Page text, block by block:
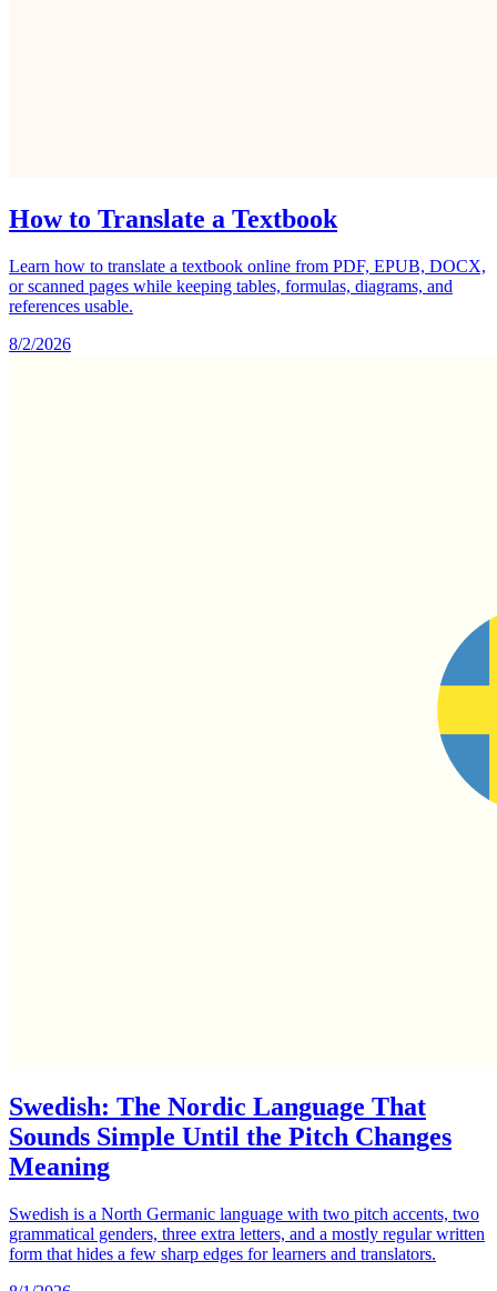
How to Translate a Textbook
Learn how to translate a textbook online from PDF, EPUB, DOCX,
or scanned pages while keeping tables, formulas, diagrams, and
references usable.
8/2/2026
Swedish: The Nordic Language That
Sounds Simple Until the Pitch Changes
Meaning
Swedish is a North Germanic language with two pitch accents, two
grammatical genders, three extra letters, and a mostly regular written
form that hides a few sharp edges for learners and translators.